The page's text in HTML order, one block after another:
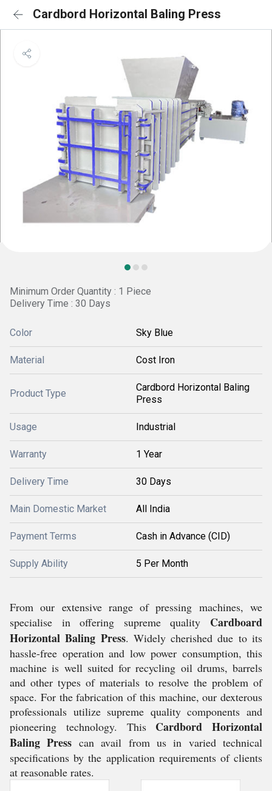
Cardbord Horizontal Baling Press
Minimum Order Quantity : 1 Piece
Delivery Time : 30 Days
Color Sky Blue
Material Cost Iron
Product Type
Cardbord Horizontal Baling
Press
Usage Industrial
Warranty 1 Year
Delivery Time 30 Days
Main Domestic Market All India
Payment Terms Cash in Advance (CID)
Supply Ability 5 Per Month
From our extensive range of pressing machines, we
specialise in offering supreme quality Cardboard
Horizontal Baling Press. Widely cherished due to its
hassle-free operation and low power consumption, this
machine is well suited for recycling oil drums, barrels
and other types of materials to resolve the problem of
space. For the fabrication of this machine, our dexterous
professionals utilize supreme quality components and
pioneering technology. This Cardbord Horizontal
Baling Press can avail from us in varied technical
specifications by the application requirements of clients
at reasonable rates.